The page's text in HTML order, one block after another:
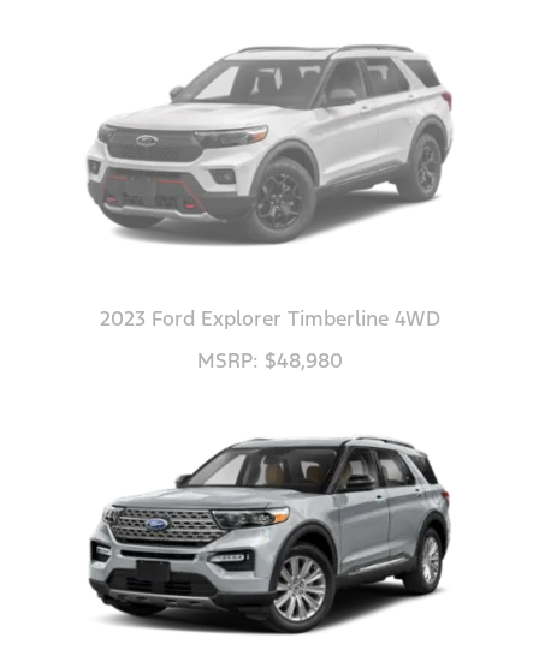
2023 Ford Explorer Timberline 4WD
MSRP: $48,980